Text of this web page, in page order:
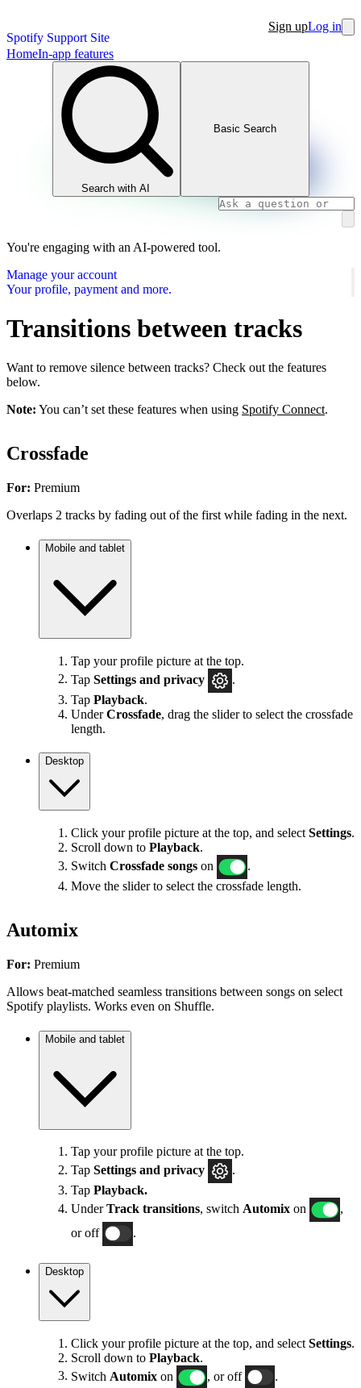
Spotify Support Site
Sign upLog in
HomeIn-app features
Search with AI
Basic Search
You're engaging with an AI-powered tool.
Manage your account
Your profile, payment and more.
Transitions between tracks
Want to remove silence between tracks? Check out the features
below.
Note: You can’t set these features when using Spotify Connect.
Crossfade
For: Premium
Overlaps 2 tracks by fading out of the first while fading in the next.
Mobile and tablet
Tap your profile picture at the top.
Tap Settings and privacy
Tap Playback.
UnderCrossfade, drag the slider to select the crossfade
length.
Desktop
Click your profile picture at the top, and select Settings.
Scroll down to Playback.
Switch Crossfade songs on
.
Move the slider to select the crossfade length.
Automix
For: Premium
Allows beat-matched seamless transitions between songs on select
Spotify playlists. Works even on Shuffle.
Mobile and tablet
Tap your profile picture at the top.
Tap Settings and privacy
.
Tap Playback.
UnderTrack transitions, switch Automix on
,
or off
.
Desktop
Click your profile picture at the top, and select Settings.
Scroll down to Playback.
Switch Automix on , or off .